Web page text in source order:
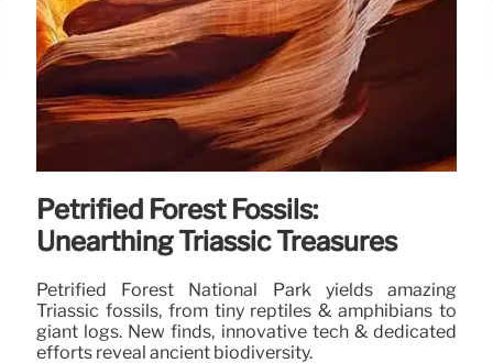
Petrified Forest Fossils:
Unearthing Triassic Treasures
Petrified Forest National Park yields amazing
Triassic fossils, from tiny reptiles & amphibians to
giant logs. New finds, innovative tech & dedicated
efforts reveal ancient biodiversity.